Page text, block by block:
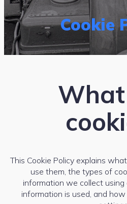
Cookie
This Cookie Policy explains
use them, the types of
information we collect
information is used, and